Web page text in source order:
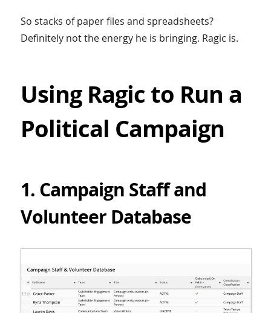
So stacks of paper files and spreadsheets?
Definitely not the energy he is bringing. Ragic is.
Using Ragic to Run a
Political Campaign
1. Campaign Staff and
Volunteer Database